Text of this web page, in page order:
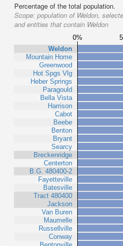
Percentage of the total population.
Scope: population of Weldon,
and entities that contain Weldon
0%
Weldon
Mountain Home
Greenwood
Hot Spgs Vlg
Heber Springs
Paragould
Bella Vista
Harrison
Cabot
Beebe
Benton
Bryant
Searcy
Breckenridge
Centerton
B.G. 480400-2
Fayetteville
Batesville
Tract 480400
Jackson
Van Buren
Maumelle
Russellville
Conway